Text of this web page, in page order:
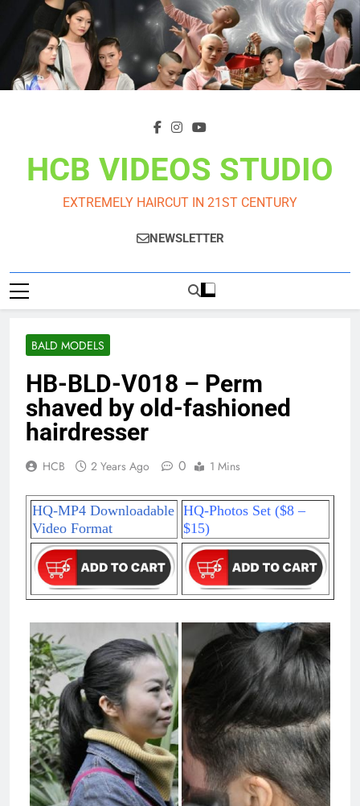
content
HCB VIDEOS STUDIO
EXTREMELY HAIRCUT IN 21ST CENTURY
NEWSLETTER
BALD MODELS
HB-BLD-V018 – Perm
shaved by old-fashioned
hairdresser
HCB 2 Years Ago 0 1 Mins
HQ-MP4 Downloadable
Video Format
HQ-Photos Set ($8 –
$15)